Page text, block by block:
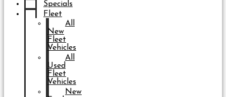
Specials
Fleet
All
New
Fleet
Vehicles
All
Used
Fleet
Vehicles
New